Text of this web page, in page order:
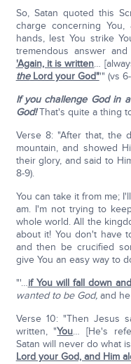
So, Satan quoted this
charge concerning
hands, lest You strike
tremendous answer
'Again, it is written…
theLord your God"'" (vs
If you challenge God in
God!That's quite a thing
Verse 8: "After that, the
mountain, and showed
their glory, and said to
8-9).
You can take it from me;
am. I'm not trying to
whole world. All the
about it! You don't have
and then be crucified
give You an easy way to
"'…if You will fall down
wanted to be God,and he
Verse 10: "Then Jesus
written, "You… [He's
Satan will never do what
Lord your God, and Him